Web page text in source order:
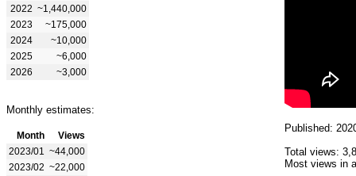
2022 ~1,440,000
2023
~175,000
2024
~10,000
2025
~6,000
2026
~3,000
Monthly estimates:
Month
Views
2023/01
~44,000
2023/02 ~22,000
Published:
Total views:
Most views in